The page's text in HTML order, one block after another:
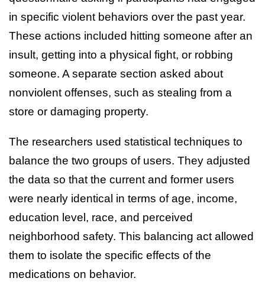
in specific violent behaviors over the past year.
These actions included hitting someone after an
insult, getting into a physical fight, or robbing
someone. A separate section asked about
nonviolent offenses, such as stealing from a
store or damaging property.
The researchers used statistical techniques to
balance the two groups of users. They adjusted
the data so that the current and former users
were nearly identical in terms of age, income,
education level, race, and perceived
neighborhood safety. This balancing act allowed
them to isolate the specific effects of the
medications on behavior.